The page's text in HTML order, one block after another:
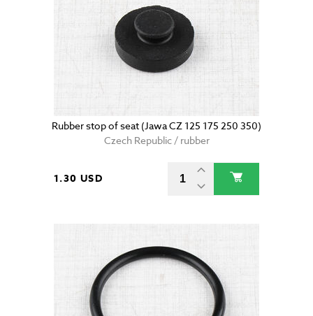
Rubber stop of seat (Jawa CZ 125 175 250 350)
Czech Republic / rubber
1.30 USD